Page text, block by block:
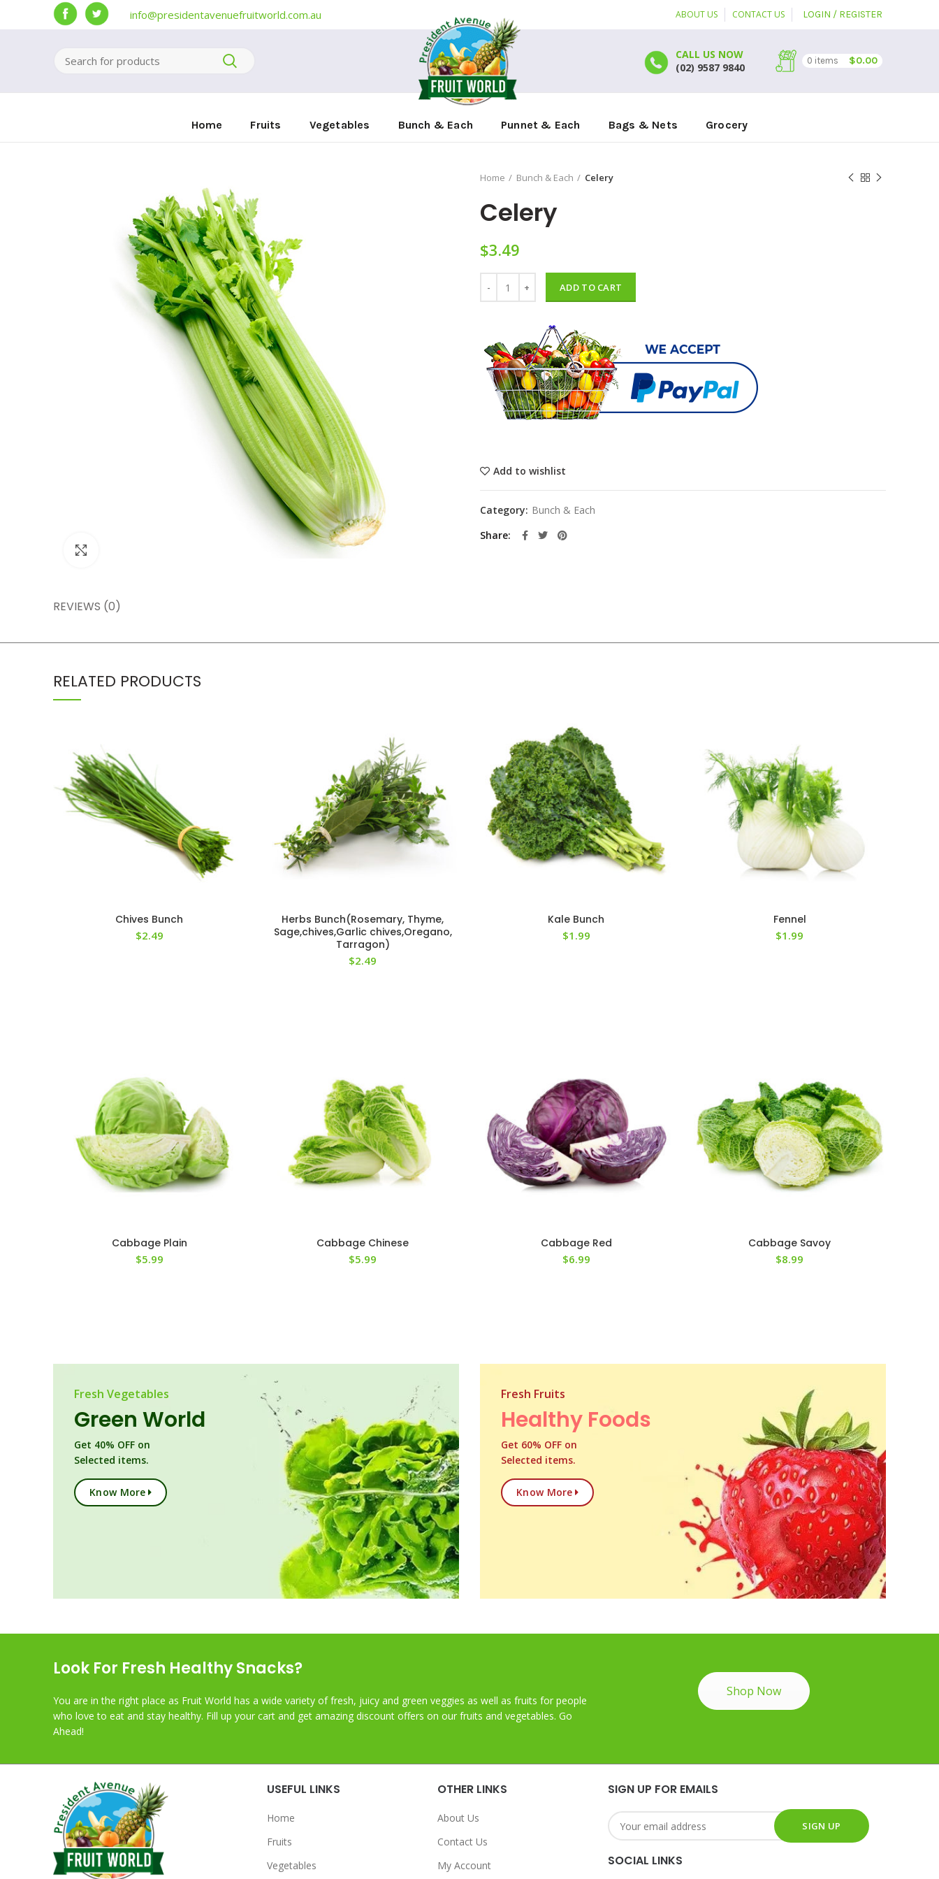
info@presidentavenuefruitworld.com.au ABOUT US CONTACT US LOGIN / REGISTER
CALL US NOW
(02) 9587 9840
0 items $0.00
Home Fruits Vegetables Bunch & Each Punnet & Each Bags & Nets Grocery
Home Bunch & Each Celery
Celery
$3.49
ADD TO CART
Add to wishlist
Category: Bunch & Each
Share
REVIEWS (0)
RELATED PRODUCTS
Chives Bunch
$2.49
Herbs Bunch(Rosemary, Thyme,
Sage,chives,Garlic chives,Oregano,
Tarragon)
$2.49
Kale Bunch
$1.99
Fennel
$1.99
Cabbage Plain
$5.99
Cabbage Chinese
$5.99
Cabbage Red
$6.99
Cabbage Savoy
$8.99
Fresh Vegetables
Green World
Get 40% OFF on
Selected items.
Know More
Fresh Fruits
Healthy Foods
Get 60% OFF on
Selected items.
Know More
Look For Fresh Healthy Snacks?
You are in the right place as Fruit World has a wide variety of fresh, juicy and green veggies as well as fruits for people
who love to eat and stay healthy. Fill up your cart and get amazing discount offers on our fruits and vegetables. Go
Ahead!
Shop Now
USEFUL LINKS
Home
Fruits
Vegetables
OTHER LINKS
About Us
Contact Us
My Account
SIGN UP FOR EMAILS
SOCIAL LINKS